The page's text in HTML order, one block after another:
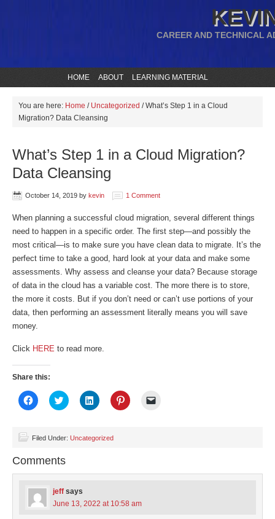
CAREER AND TECHNICAL
HOME ABOUT LEARNING MATERIAL
You are here: Home / Uncategorized /What’s Step 1 in a Cloud
Migration? Data Cleansing
What’s Step 1 in a Cloud Migration?
Data Cleansing
October 14, 2019 by kevin 1 Comment
When planning a successful cloud migration, several different things
need to happen in a specific order. The first step—and possibly the
most critical—is to make sure you have clean data to migrate. It’s the
perfect time to take a good, hard look at your data and make some
assessments. Why assess and cleanse your data? Because storage
of data in the cloud has a variable cost. The more there is to store,
the more it costs. But if you don’t need or can’t use portions of your
data, then performing an assessment literally means you will save
money.
Click HERE to read more.
Share this:
Click
to
(Opens
window)
Click
to
(Opens
window)
Click
to
(Opens
Click
to
Filed Under: Uncategorized
Comments
jeff says
June 13, 2022 at 10:58 am